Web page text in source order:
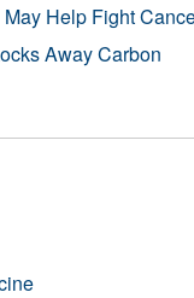
Help Fight
Away Carbon